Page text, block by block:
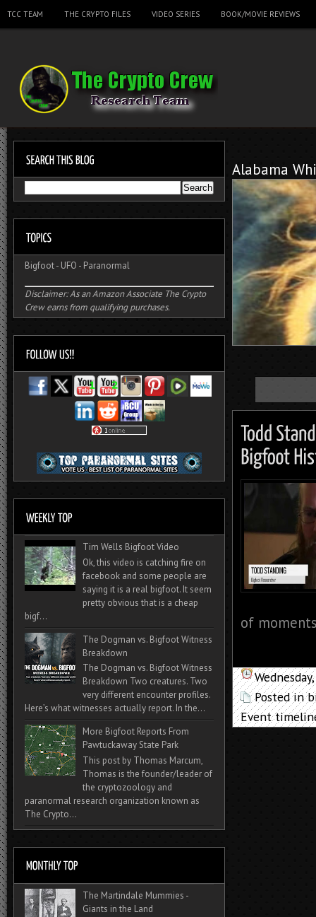
TCC TEAM THE CRYPTO FILES VIDEO SERIES BOOK/MOVIE REVIEWS
Alabama
of
Posted in
Event
Bigfoot- UFO - Paranormal
Disclaimer: As an Amazon Associate The Crypto
Crew earns from qualifying purchases.
Tim Wells Bigfoot Video
Ok, this video is catching fire on
facebook and some people are
saying it is a real bigfoot. It seem
pretty obvious that is a cheap
bigf...
The Dogman vs. Bigfoot Witness
Breakdown
The Dogman vs. Bigfoot Witness
Breakdown Two creatures. Two
very different encounter profiles.
Here’s what witnesses actually report. In the...
More Bigfoot Reports From
Pawtuckaway State Park
This post by Thomas Marcum,
Thomas is the founder/leader of
the cryptozoology and
paranormal research organization known as
The Crypto...
The Martindale Mummies -
Giants in the Land